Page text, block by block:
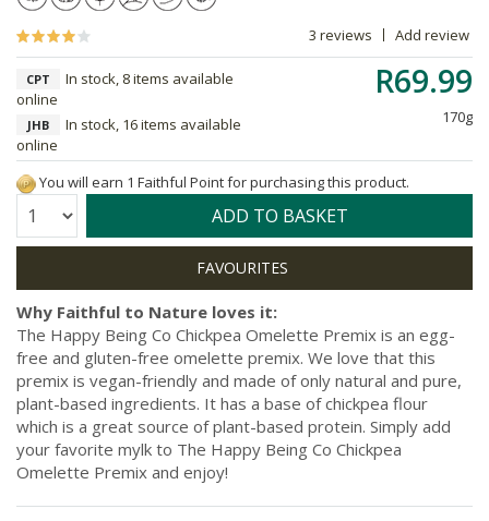
3 reviews Add review
R69.99
170g
CPT
In stock, 8 items available
online
JHB
In stock, 16 items available
online
You will earn 1 Faithful Point for purchasing this product.
Quantity: ADD TO BASKET
Why Faithful to Nature loves it:
The Happy Being Co Chickpea Omelette Premix is an egg-
free and gluten-free omelette premix. We love that this
premix is vegan-friendly and made of only natural and pure,
plant-based ingredients. It has a base of chickpea flour
which is a great source of plant-based protein. Simply add
your favorite mylk to The Happy Being Co Chickpea
Omelette Premix and enjoy!